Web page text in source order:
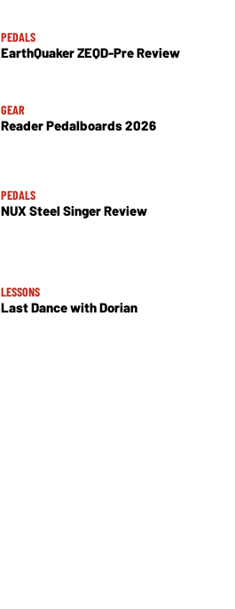
PEDALS
EarthQuaker ZEQD-Pre Review
GEAR
Reader Pedalboards 2026
PEDALS
NUX Steel Singer Review
LESSONS
Last Dance with Dorian